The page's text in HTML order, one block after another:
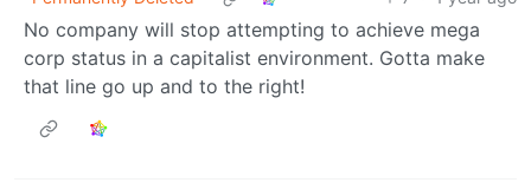
No company will stop attempting to achieve mega
corp status in a capitalist environment. Gotta make
that line go up and to the right!